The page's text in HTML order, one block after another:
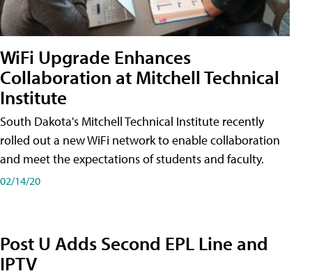
WiFi Upgrade Enhances
Collaboration at Mitchell Technical
Institute
South Dakota's Mitchell Technical Institute recently
rolled out a new WiFi network to enable collaboration
and meet the expectations of students and faculty.
02/14/20
Post U Adds Second EPL Line and
IPTV